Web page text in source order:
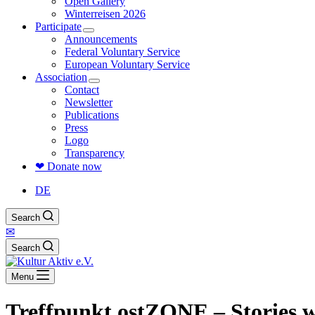
Winterreisen 2026
Participate
Announcements
Federal Voluntary Service
European Voluntary Service
Association
Contact
Newsletter
Publications
Press
Logo
Transparency
❤ Donate now
DE
Search
✉
Search
Menu